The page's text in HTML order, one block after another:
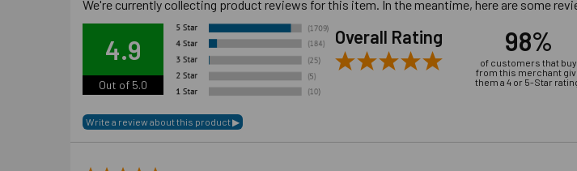
We're currently collecting product reviews for this item. In the meantime, here are some
4.9
Out of 5.0
Overall Rating 98%
of customers that buy
from this merchant
them a 4 or 5-Star